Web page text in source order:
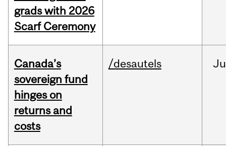
grads with 2026
Scarf Ceremony
Canada’s
sovereign fund
hinges on
returns and
costs
/desautels